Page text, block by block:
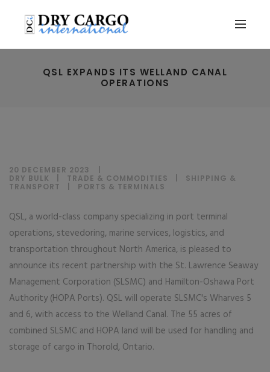
QSL EXPANDS ITS WELLAND CANAL
OPERATIONS
20 DECEMBER 2023
DRY BULK
TRADE & COMMODITIES
SHIPPING &
TRANSPORT
PORTS & TERMINALS
QSL, a world-class company specializing in port terminal
operations, stevedoring, marine services, logistics, and
transportation throughout North America, is pleased to
announce its recent partnership with the St. Lawrence Seaway
Management Corporation (SLSMC) and Hamilton-Oshawa Port
Authority (HOPA Ports). QSL will operate SLSMC's Wharves 5
and 6, with access to the Welland Canal. The 55 acres of
combined SLSMC and HOPA land will be used for handling and
storage of cargo in Thorold, Ontario.